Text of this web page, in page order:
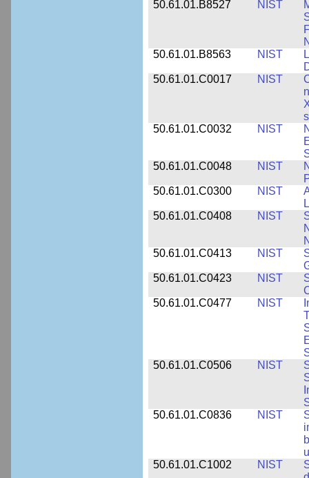
50.61.01.B8527
NIST
50.61.01.B8563
NIST
50.61.01.C0017
NIST
50.61.01.C0032
NIST
50.61.01.C0048
NIST
50.61.01.C0300
NIST
50.61.01.C0408
NIST
50.61.01.C0413
NIST
50.61.01.C0423
NIST
50.61.01.C0477
NIST
50.61.01.C0506
NIST
50.61.01.C0836
NIST
50.61.01.C1002
NIST